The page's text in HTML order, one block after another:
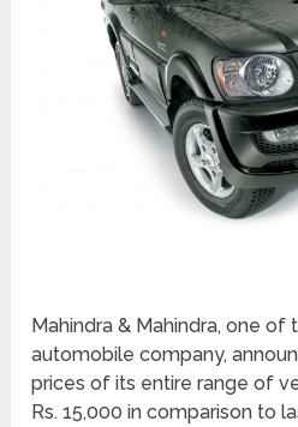
Mahindra & Mahindra, one of
automobile company,
prices of its entire range of
Rs. 15,000 in comparison to